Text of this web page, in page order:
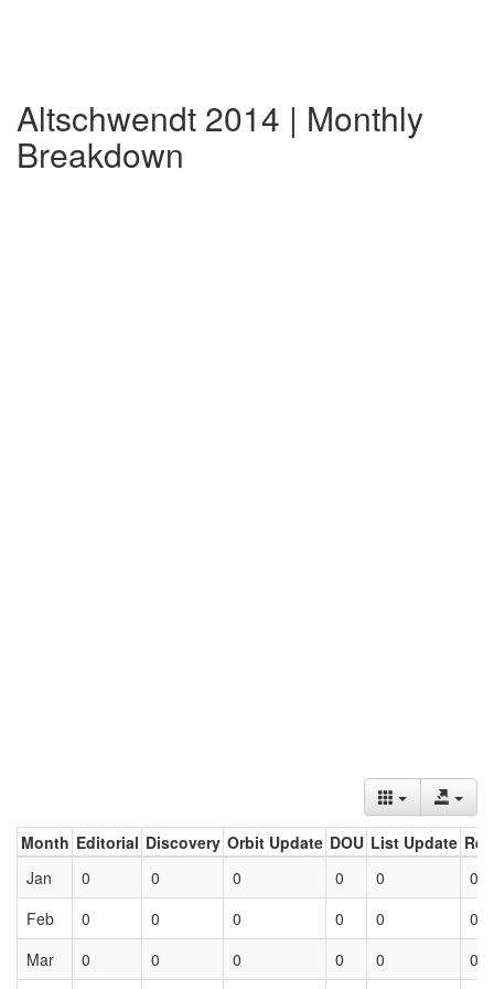
Altschwendt 2014 | Monthly
Breakdown
Month Editorial Discovery Orbit Update DOU List Update
Jan
0 0 0 0 0
0
Feb
0 0 0 0 0
0
Mar
0 0 0 0 0 0